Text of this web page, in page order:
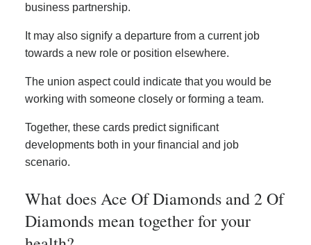
business partnership.
It may also signify a departure from a current job
towards a new role or position elsewhere.
The union aspect could indicate that you would be
working with someone closely or forming a team.
Together, these cards predict significant
developments both in your financial and job
scenario.
What does Ace Of Diamonds and 2 Of
Diamonds mean together for your